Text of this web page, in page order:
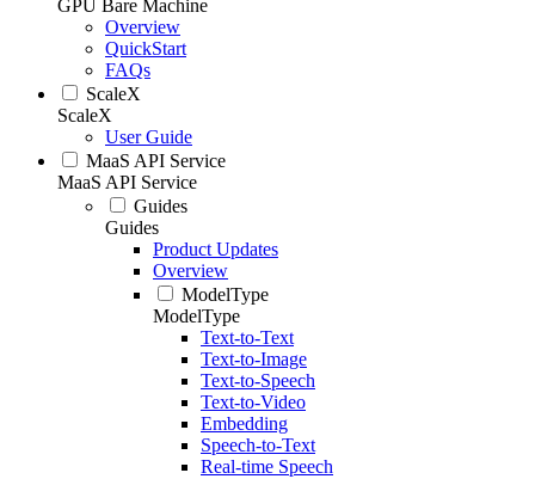
GPU Bare Machine
Overview
QuickStart
FAQs
ScaleX
ScaleX
User Guide
MaaS API Service
MaaS API Service
Guides
Guides
Product Updates
Overview
ModelType
ModelType
Text-to-Text
Text-to-Image
Text-to-Speech
Text-to-Video
Embedding
Speech-to-Text
Real-time Speech